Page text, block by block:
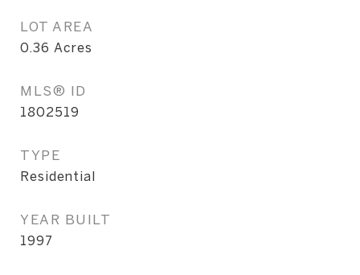
LOT AREA
0.36 Acres
MLS® ID
1802519
TYPE
Residential
YEAR BUILT
1997